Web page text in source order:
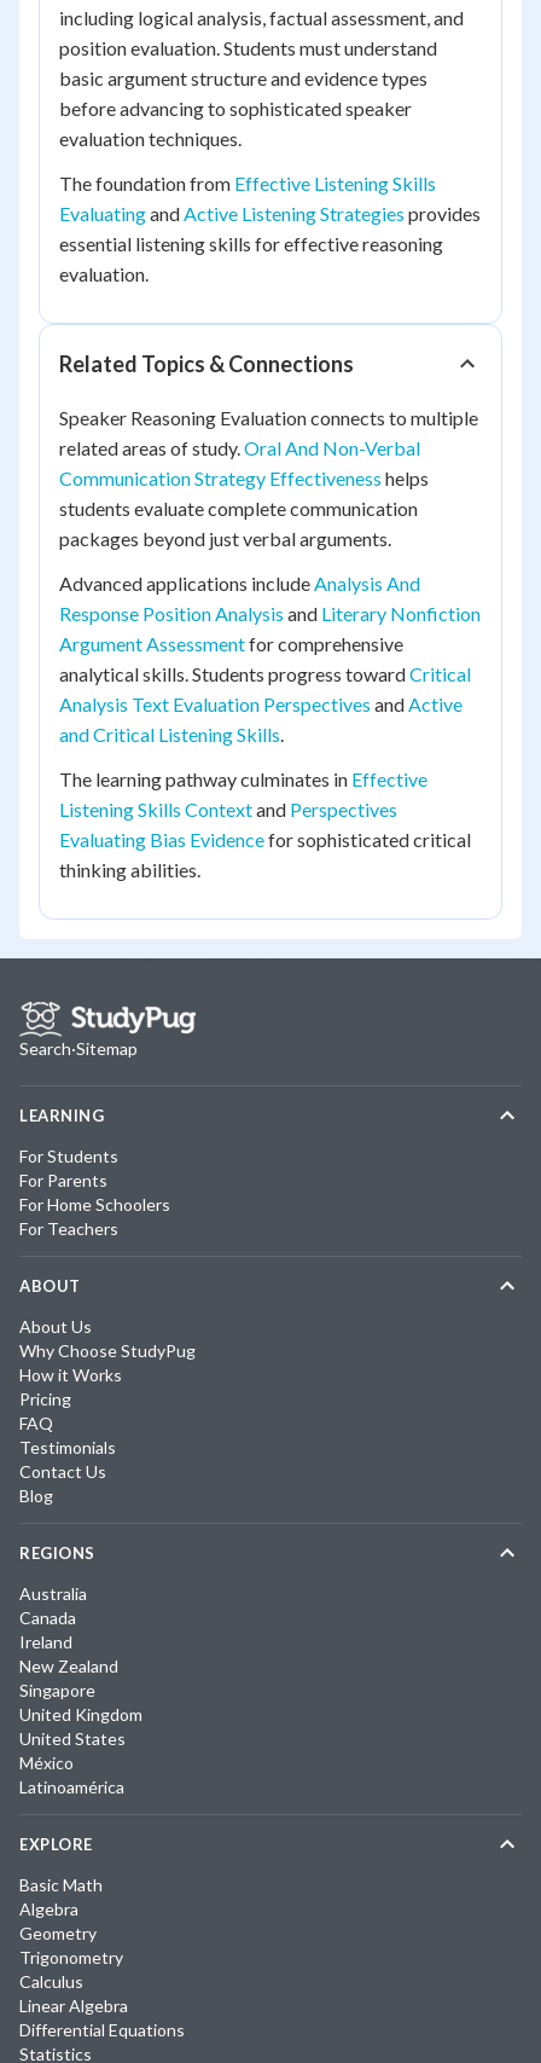
including logical analysis, factual assessment, and
position evaluation. Students must understand
basic argument structure and evidence types
before advancing to sophisticated speaker
evaluation techniques.
The foundation from Effective Listening Skills
EvaluatingandActive Listening Strategies provides
essential listening skills for effective reasoning
evaluation.
Related Topics & Connections
Speaker Reasoning Evaluation connects to multiple
related areas of study.Oral And Non-Verbal
Communication Strategy Effectiveness helps
students evaluate complete communication
packages beyond just verbal arguments.
Advanced applications includeAnalysis And
Response Position Analysis and Literary Nonfiction
Argument Assessmentfor comprehensive
analytical skills. Students progress towardCritical
Analysis Text Evaluation Perspectives andActive
and Critical Listening Skills.
The learning pathway culminates in Effective
Listening Skills Contextand Perspectives
Evaluating Bias Evidencefor sophisticated critical
thinking abilities.
Search·Sitemap
LEARNING
For Students
For Parents
For Home Schoolers
For Teachers
ABOUT
About Us
Why Choose StudyPug
How it Works
Pricing
FAQ
Testimonials
Contact Us
Blog
REGIONS
Australia
Canada
Ireland
New Zealand
Singapore
United Kingdom
United States
México
Latinoamérica
EXPLORE
Basic Math
Algebra
Geometry
Trigonometry
Calculus
Linear Algebra
Differential Equations
Statistics